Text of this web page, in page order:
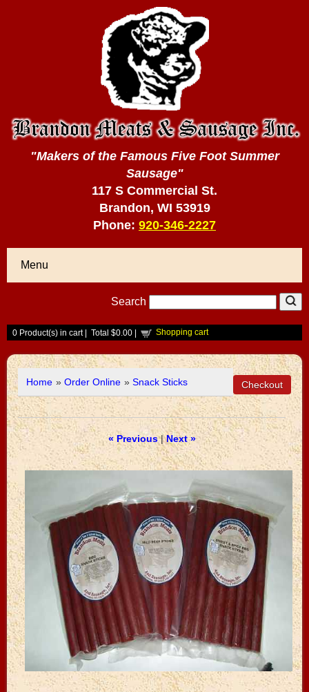
"Makers of the Famous Five Foot Summer
Sausage"
117 S Commercial St.
Brandon, WI 53919
Phone: 920-346-2227
Menu
Search
0 Product(s) in cart | Total $0.00 Shopping cart
Home » Order Online » Snack Sticks
« Previous|Next »